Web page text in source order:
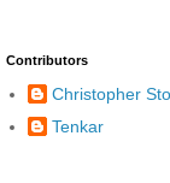
Contributors
Christopher
Tenkar